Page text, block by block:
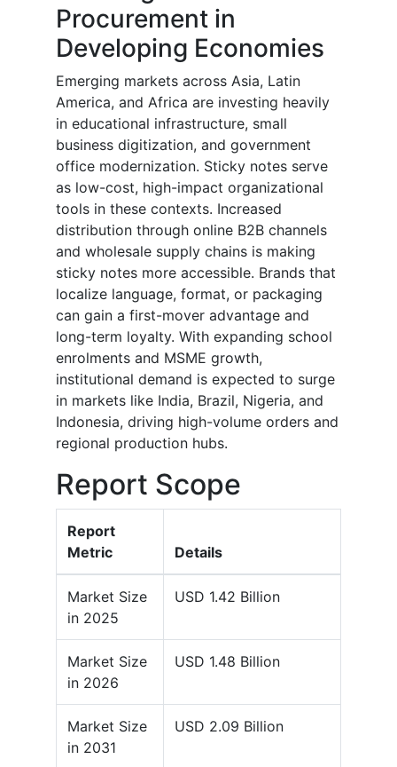
Procurement in
Developing Economies
Emerging markets across Asia, Latin
America, and Africa are investing heavily
in educational infrastructure, small
business digitization, and government
office modernization. Sticky notes serve
as low-cost, high-impact organizational
tools in these contexts. Increased
distribution through online B2B channels
and wholesale supply chains is making
sticky notes more accessible. Brands that
localize language, format, or packaging
can gain a first-mover advantage and
long-term loyalty. With expanding school
enrolments and MSME growth,
institutional demand is expected to surge
in markets like India, Brazil, Nigeria, and
Indonesia, driving high-volume orders and
regional production hubs.
Report Scope
Report
Metric
Details
Market Size
in 2025
USD 1.42 Billion
Market Size
in 2026
USD 1.48 Billion
Market Size
in 2031
USD 2.09 Billion